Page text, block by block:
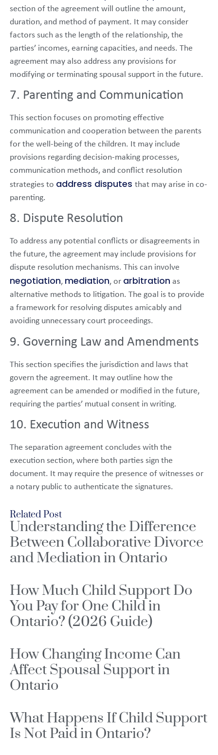
section of the agreement will outline the amount,
duration, and method of payment. It may consider
factors such as the length of the relationship, the
parties’ incomes, earning capacities, and needs. The
agreement may also address any provisions for
modifying or terminating spousal support in the future.
7. Parenting and Communication
This section focuses on promoting effective
communication and cooperation between the parents
for the well-being of the children. It may include
provisions regarding decision-making processes,
communication methods, and conflict resolution
strategies to address disputes that may arise in co-
parenting.
8. Dispute Resolution
To address any potential conflicts or disagreements in
the future, the agreement may include provisions for
dispute resolution mechanisms. This can involve
negotiation, mediation, or arbitration as
alternative methods to litigation. The goal is to provide
a framework for resolving disputes amicably and
avoiding unnecessary court proceedings.
9. Governing Law and Amendments
This section specifies the jurisdiction and laws that
govern the agreement. It may outline how the
agreement can be amended or modified in the future,
requiring the parties’ mutual consent in writing.
10. Execution and Witness
The separation agreement concludes with the
execution section, where both parties sign the
document. It may require the presence of witnesses or
a notary public to authenticate the signatures.
Related Post
Understanding the Difference
Between Collaborative Divorce
and Mediation in Ontario
How Much Child Support Do
You Pay for One Child in
Ontario? (2026 Guide)
How Changing Income Can
Affect Spousal Support in
Ontario
What Happens If Child Support
Is Not Paid in Ontario?